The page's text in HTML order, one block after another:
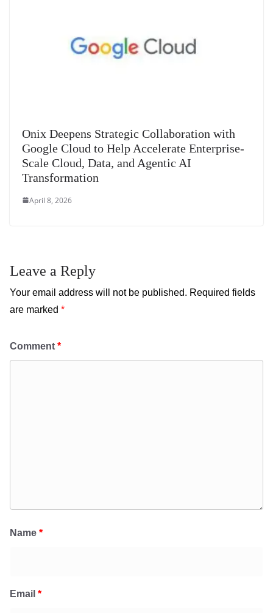
Onix Deepens Strategic Collaboration with
Google Cloud to Help Accelerate Enterprise-
Scale Cloud, Data, and Agentic AI
Transformation
April 8, 2026
Leave a Reply
Your email address will not be published. Required fields
are marked *
Comment *
Name *
Email *